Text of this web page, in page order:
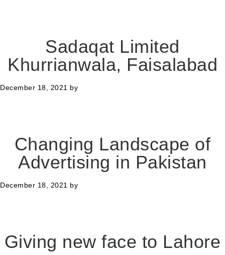
Sadaqat Limited
Khurrianwala, Faisalabad
December 18, 2021 by
Changing Landscape of
Advertising in Pakistan
December 18, 2021 by
Giving new face to Lahore